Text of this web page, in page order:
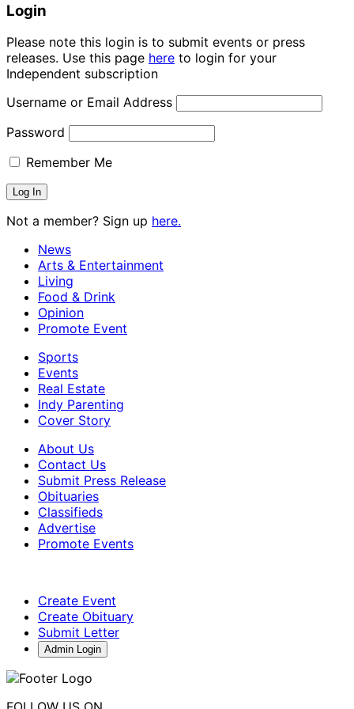
Login
Please note this login is to submit events or press
releases. Use this page here to login for your
Independent subscription
Username or Email Address
Password
Remember Me
Not a member? Sign up here.
News
Arts & Entertainment
Living
Food & Drink
Opinion
Promote Event
Sports
Events
Real Estate
Indy Parenting
Cover Story
About Us
Contact Us
Submit Press Release
Obituaries
Classifieds
Advertise
Promote Events
Create Event
Create Obituary
Submit Letter
Admin Login